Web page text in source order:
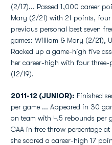
(2/17)... Passed 1,000 career
Mary (2/21) with 21 points,
previous personal best seven
games: William & Mary (2/21),
Racked up a game-high five
her career-high with four three-
(12/19).
2011-12 (JUNIOR): Finished
per game ... Appeared in 30
on team with 4.5 rebounds per
CAA in free throw percentage
she scored a career-high 17